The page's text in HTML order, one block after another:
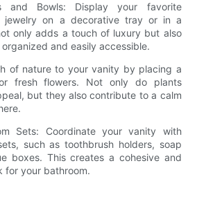
and Bowls: Display your favorite
jewelry on a decorative tray or in a
only adds a touch of luxury but also
and easily accessible.
of nature to your vanity by placing a
fresh flowers. Not only do plants
but they also contribute to a calm
Sets: Coordinate your vanity with
such as toothbrush holders, soap
boxes. This creates a cohesive and
for your bathroom.